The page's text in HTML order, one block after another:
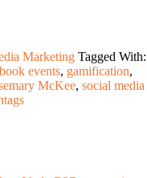
Marketing Tagged With:
events, gamification,
McKee, social media